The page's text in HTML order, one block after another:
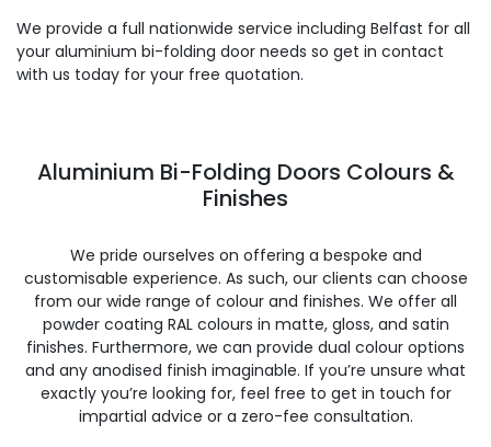
We provide a full nationwide service including Belfast for all
your aluminium bi-folding door needs so get in contact
with us today for your free quotation.
Aluminium Bi-Folding Doors Colours &
Finishes
We pride ourselves on offering a bespoke and
customisable experience. As such, our clients can choose
from our wide range of colour and finishes. We offer all
powder coating RAL colours in matte, gloss, and satin
finishes. Furthermore, we can provide dual colour options
and any anodised finish imaginable. If you’re unsure what
exactly you’re looking for, feel free to get in touch for
impartial advice or a zero-fee consultation.